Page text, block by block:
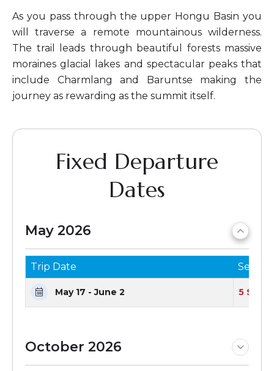
As you pass through the upper Hongu Basin you
will traverse a remote mountainous wilderness.
The trail leads through beautiful forests massive
moraines glacial lakes and spectacular peaks that
include Charmlang and Baruntse making the
journey as rewarding as the summit itself.
Fixed Departure
Dates
May 2026
Trip Date Seats
May 17 - June 2 5
October 2026